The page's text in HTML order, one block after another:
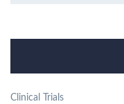
Clinical Trials